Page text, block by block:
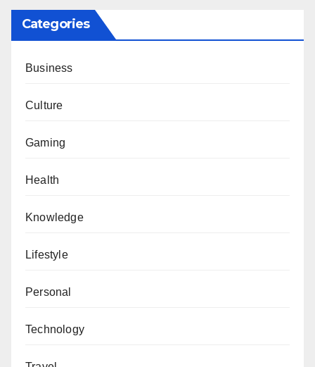
Categories
Business
Culture
Gaming
Health
Knowledge
Lifestyle
Personal
Technology